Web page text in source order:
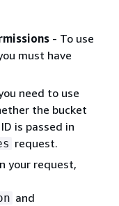
- To use
must have
need to use
the bucket
is passed in
request.
your request,
and